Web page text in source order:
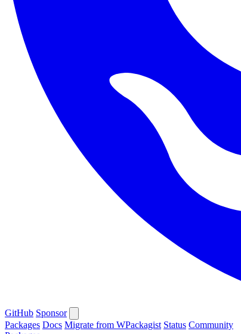
GitHub Sponsor
Packages Docs Migrate from WPackagist Status Community